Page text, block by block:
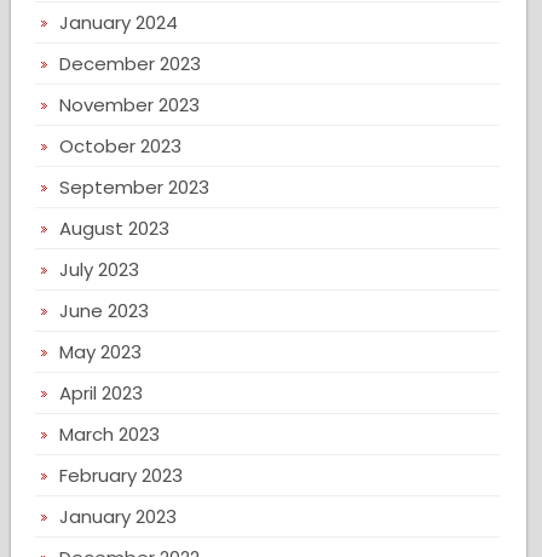
January 2024
December 2023
November 2023
October 2023
September 2023
August 2023
July 2023
June 2023
May 2023
April 2023
March 2023
February 2023
January 2023